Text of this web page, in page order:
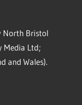
North Bristol
Media Ltd;
and Wales).